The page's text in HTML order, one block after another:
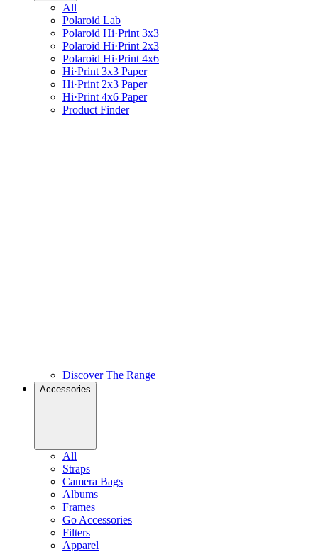
All
Polaroid Lab
Polaroid Hi·Print 3x3
Polaroid Hi·Print 2x3
Polaroid Hi·Print 4x6
Hi·Print 3x3 Paper
Hi·Print 2x3 Paper
Hi·Print 4x6 Paper
Product Finder
Discover The Range
Accessories
All
Straps
Camera Bags
Albums
Frames
Go Accessories
Filters
Apparel